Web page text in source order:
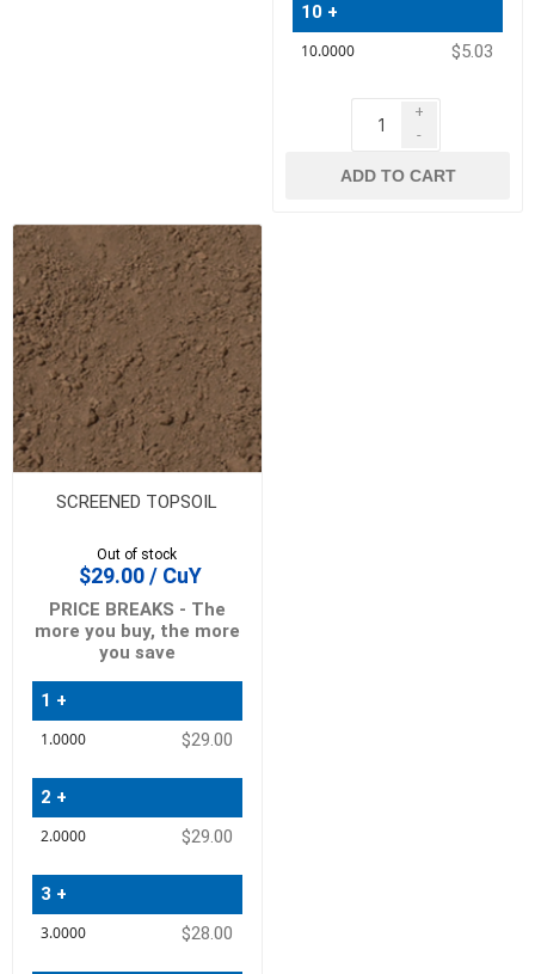
10 +
$5.03
+
-
ADD TO CART
SCREENED TOPSOIL
Out of stock
$29.00 / CuY
PRICE BREAKS - The
more you buy, the more
you save
Quantity
Price
1 +
$29.00
2 +
$29.00
3 +
$28.00